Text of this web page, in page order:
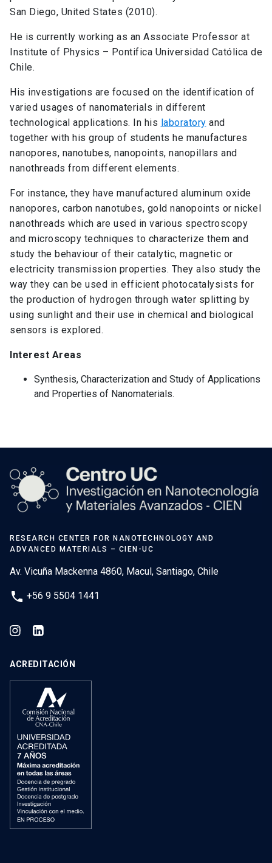
San Diego, United States (2010).
He is currently working as an Associate Professor at
Institute of Physics – Pontifica Universidad Católica de
Chile.
His investigations are focused on the identification of
varied usages of nanomaterials in different
technological applications. In his laboratory and
together with his group of students he manufactures
nanopores, nanotubes, nanopoints, nanopillars and
nanothreads from different elements.
For instance, they have manufactured aluminum oxide
nanopores, carbon nanotubes, gold nanopoints or nickel
nanothreads which are used in various spectroscopy
and microscopy techniques to characterize them and
study the behaviour of their catalytic, magnetic or
electricity transmission properties. They also study the
way they can be used in efficient photocatalysists for
the production of hydrogen through water splitting by
using sunlight and their use in chemical and biological
sensors is explored.
Interest Areas
Synthesis, Characterization and Study of Applications
and Properties of Nanomaterials.
RESEARCH CENTER FOR NANOTECHNOLOGY AND
ADVANCED MATERIALS – CIEN-UC
Av. Vicuña Mackenna 4860, Macul, Santiago, Chile
phone +56 9 5504 1441
ACREDITACIÓN